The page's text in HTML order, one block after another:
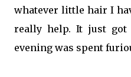
whatever little hair I
really help. It just got
evening was spent